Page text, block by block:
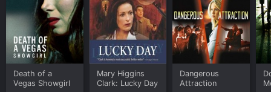
Where do I stream The Secret of Hidden Lake online?
The Secret of Hidden Lake is available to watch free
on Tubi TV and stream, download on demand at online.
Some platforms allow you to rent The Secret of
Hidden Lake for a limited time or purchase the movie
and download it to your device.
Death of a
Vegas Showgirl
Mary Higgins
Clark: Lucky Day
Dangerous
Attraction